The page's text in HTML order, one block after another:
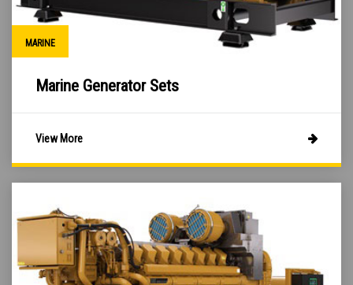
MARINE
Marine Generator Sets
View More